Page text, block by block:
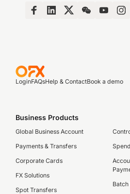
LoginFAQsHelp & ContactBook a demo
Business Products
Global Business Account
Payments & Transfers
Corporate Cards
FX Solutions
Spot Transfers